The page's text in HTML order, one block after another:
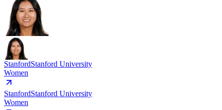
StanfordStanford University
Women
StanfordStanford University
Women